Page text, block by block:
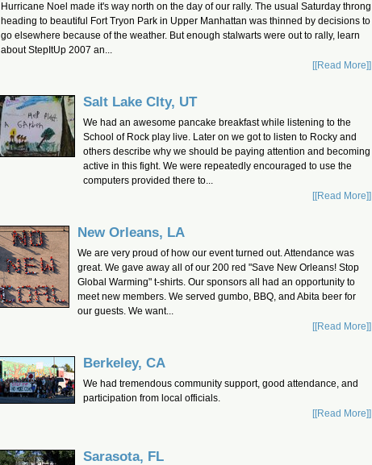
Hurricane Noel made it's way north on the day of our rally. The usual Saturday throng
heading to beautiful Fort Tryon Park in Upper Manhattan was thinned by decisions to
go elsewhere because of the weather. But enough stalwarts were out to rally, learn
about StepItUp 2007 an...
[[Read More]]
Salt Lake CIty, UT
We had an awesome pancake breakfast while listening to the
School of Rock play live. Later on we got to listen to Rocky and
others describe why we should be paying attention and becoming
active in this fight. We were repeatedly encouraged to use the
computers provided there to...
[[Read More]]
New Orleans, LA
We are very proud of how our event turned out. Attendance was
great. We gave away all of our 200 red "Save New Orleans! Stop
Global Warming" t-shirts. Our sponsors all had an opportunity to
meet new members. We served gumbo, BBQ, and Abita beer for
our guests. We want...
[[Read More]]
Berkeley, CA
We had tremendous community support, good attendance, and
participation from local officials.
[[Read More]]
Sarasota, FL